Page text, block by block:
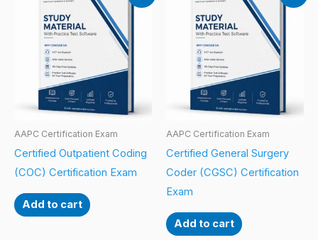
AAPC Certification Exam
Certified Outpatient Coding
(COC) Certification Exam
Add to cart
AAPC Certification Exam
Certified General Surgery
Coder (CGSC) Certification
Exam
Add to cart